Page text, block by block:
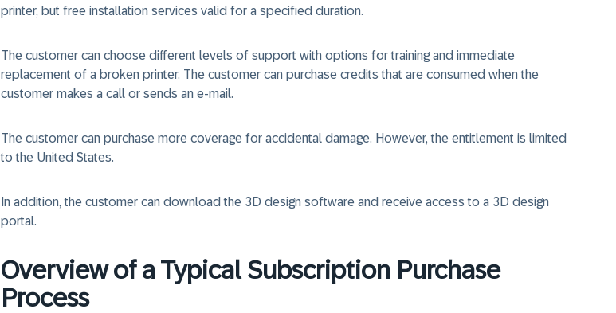
printer, but free installation services valid for a specified duration.
The customer can choose different levels of support with options for training and immediate
replacement of a broken printer. The customer can purchase credits that are consumed when the
customer makes a call or sends an e-mail.
The customer can purchase more coverage for accidental damage. However, the entitlement is limited
to the United States.
In addition, the customer can download the 3D design software and receive access to a 3D design
portal.
Overview of a Typical Subscription Purchase
Process